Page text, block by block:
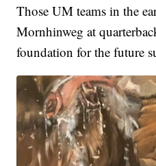
Those UM teams in the
Mornhinweg at
foundation for the future